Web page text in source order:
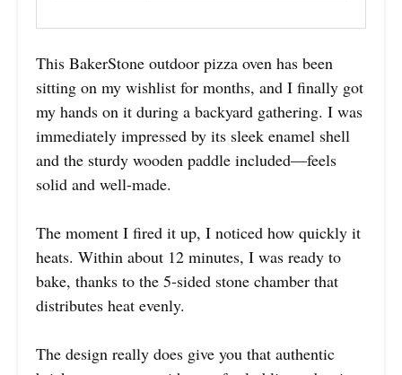
This BakerStone outdoor pizza oven has been
sitting on my wishlist for months, and I finally got
my hands on it during a backyard gathering. I was
immediately impressed by its sleek enamel shell
and the sturdy wooden paddle included—feels
solid and well-made.
The moment I fired it up, I noticed how quickly it
heats. Within about 12 minutes, I was ready to
bake, thanks to the 5-sided stone chamber that
distributes heat evenly.
The design really does give you that authentic